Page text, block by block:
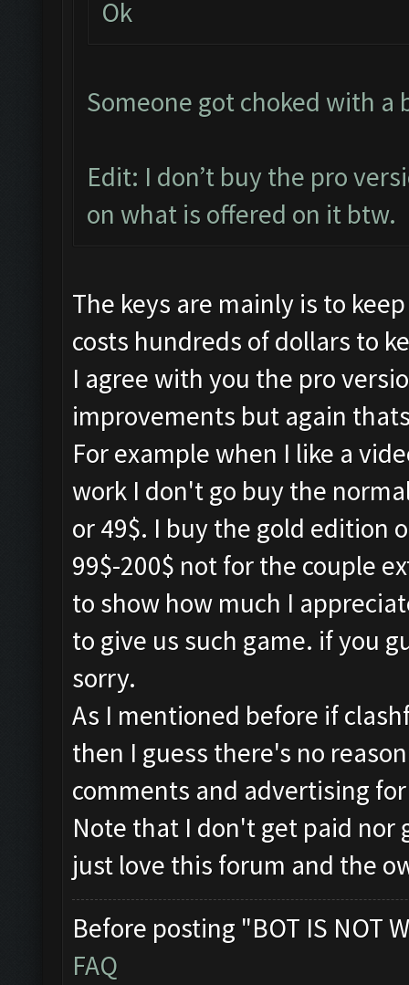
Ok
Someone got choked with
Edit: I don’t buy the pro
on what is offered on it btw.
The keys are mainly is to
costs hundreds of dollars to
I agree with you the pro
improvements but again
For example when I like a
work I don't go buy the
or 49$. I buy the gold edition
99$-200$ not for the couple
to show how much I
to give us such game. if you
sorry.
As I mentioned before if
then I guess there's no
comments and advertising
Note that I don't get paid nor
just love this forum and the
Before posting "BOT IS NOT
FAQ